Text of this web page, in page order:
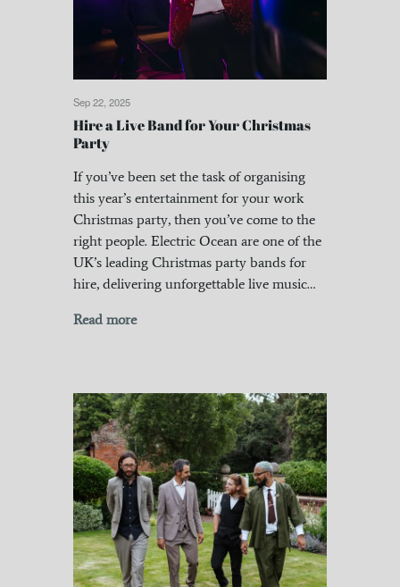
Sep 22, 2025
Hire a Live Band for Your Christmas
Party
If you’ve been set the task of organising
this year’s entertainment for your work
Christmas party, then you’ve come to the
right people. Electric Ocean are one of the
UK’s leading Christmas party bands for
hire, delivering unforgettable live music…
Read more